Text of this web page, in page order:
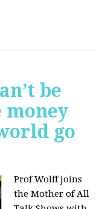
be
go
Prof Wolff joins
the Mother of All